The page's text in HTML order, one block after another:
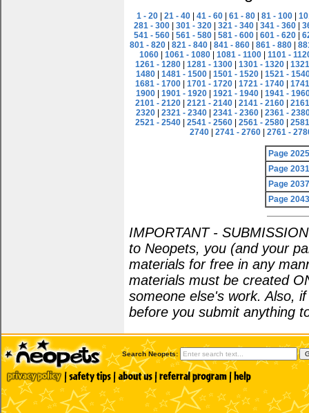
1 - 20 |21 - 40 |41 - 60 |61 - 80 |81 - 100 |
281 - 300
301 - 320 321 - 340 341 - 360
541 - 560
561 - 580 581 - 600 601 - 620
801 - 820
821 - 840 841 - 860 861 - 880
1060
1061 - 1080 1081 - 1100
1101 -
1261 - 1280 |1281 - 1300 |1301 - 1320 |
1480
1481 - 1500 1501 - 1520
1521 -
1681 - 1700 |1701 - 1720 |1721 - 1740 |
1900
1901 - 1920 1921 - 1940
1941 -
2101 - 2120 |2121 - 2140 |2141 - 2160 |
2320
2321 - 2340 2341 - 2360
2361 -
2521 - 2540 |2541 - 2560 |2561 - 2580 |
2740
2741 - 2760 2761 -
Page 2025
Page 2031
Page 2037
Page 2043
IMPORTANT -
to Neopets, you (and your
materials for free in any
materials must be created
someone else's work. Also,
before you submit anything
Search Neopets: